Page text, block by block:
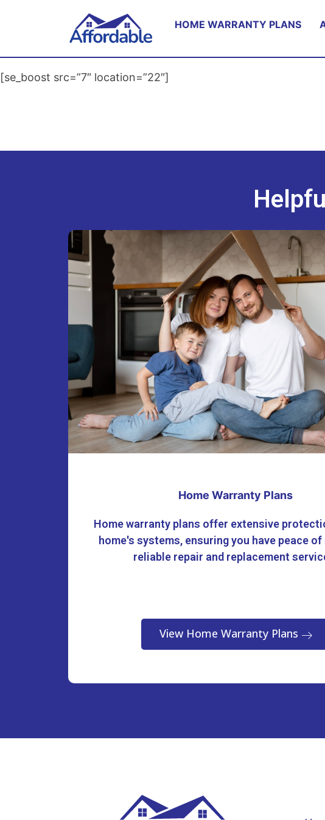
HOME WARRANTY PLANS
[se_boost src=”7″ location=”22″]
Home Warranty Plans
Home warranty plans offer extensive
home's systems, ensuring you have peace of
reliable repair and replacement
View Home Warranty Plans